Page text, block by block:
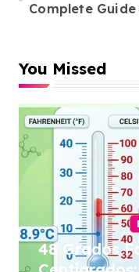
Complete
You Missed
48 Grados